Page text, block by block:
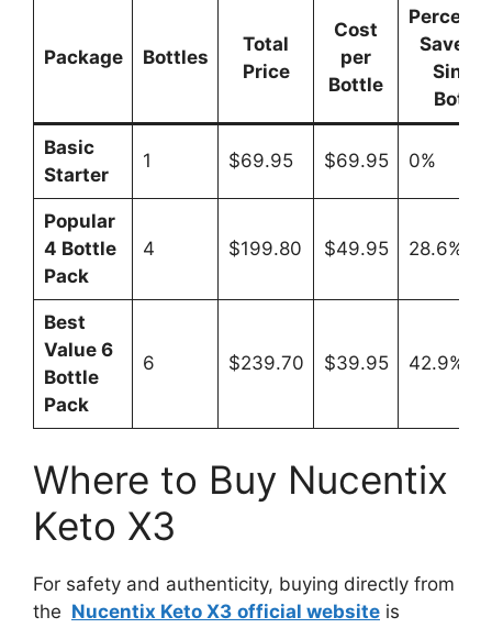
Package Bottles
Total
Price
Cost
per
Bottle
Saved
Single
Bottle
Basic
Starter
1 $69.95 $69.95 0%
Popular
4 Bottle
Pack
4 $199.80 $49.95 28.6%
Best
Value 6
Bottle
Pack
6 $239.70 $39.95 42.9%
Where to Buy Nucentix
Keto X3
For safety and authenticity, buying directly from
the Nucentix Keto X3 official website is